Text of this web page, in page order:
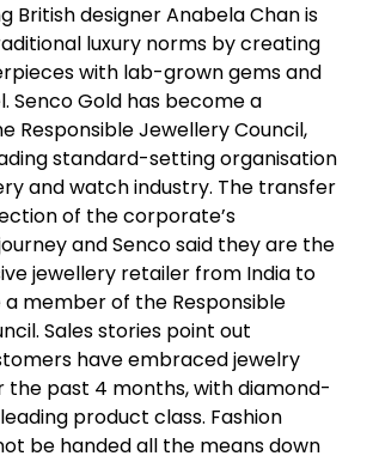
British designer Anabela Chan is
luxury norms by creating
with lab-grown gems and
Senco Gold has become a
Responsible Jewellery Council,
standard-setting organisation
and watch industry. The transfer
of the corporate’s
and Senco said they are the
jewellery retailer from India to
member of the Responsible
Sales stories point out
have embraced jewelry
the past 4 months, with diamond-
product class. Fashion
be handed all the means down